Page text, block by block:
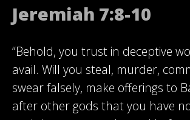
Jeremiah 7:8-10
“Behold, you trust in deceptive
avail. Will you steal, murder,
swear falsely, make offerings to
after other gods that you have